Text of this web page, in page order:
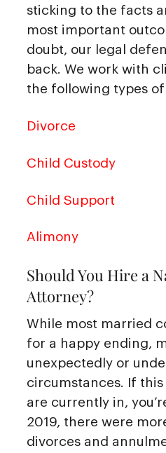
sticking to the facts
most important
doubt, our legal
back. We work with
the following types of
Divorce
Child Custody
Child Support
Alimony
Should You Hire a
Attorney?
While most married
for a happy ending,
unexpectedly or
circumstances. If
are currently in,
2019, there were
divorces and